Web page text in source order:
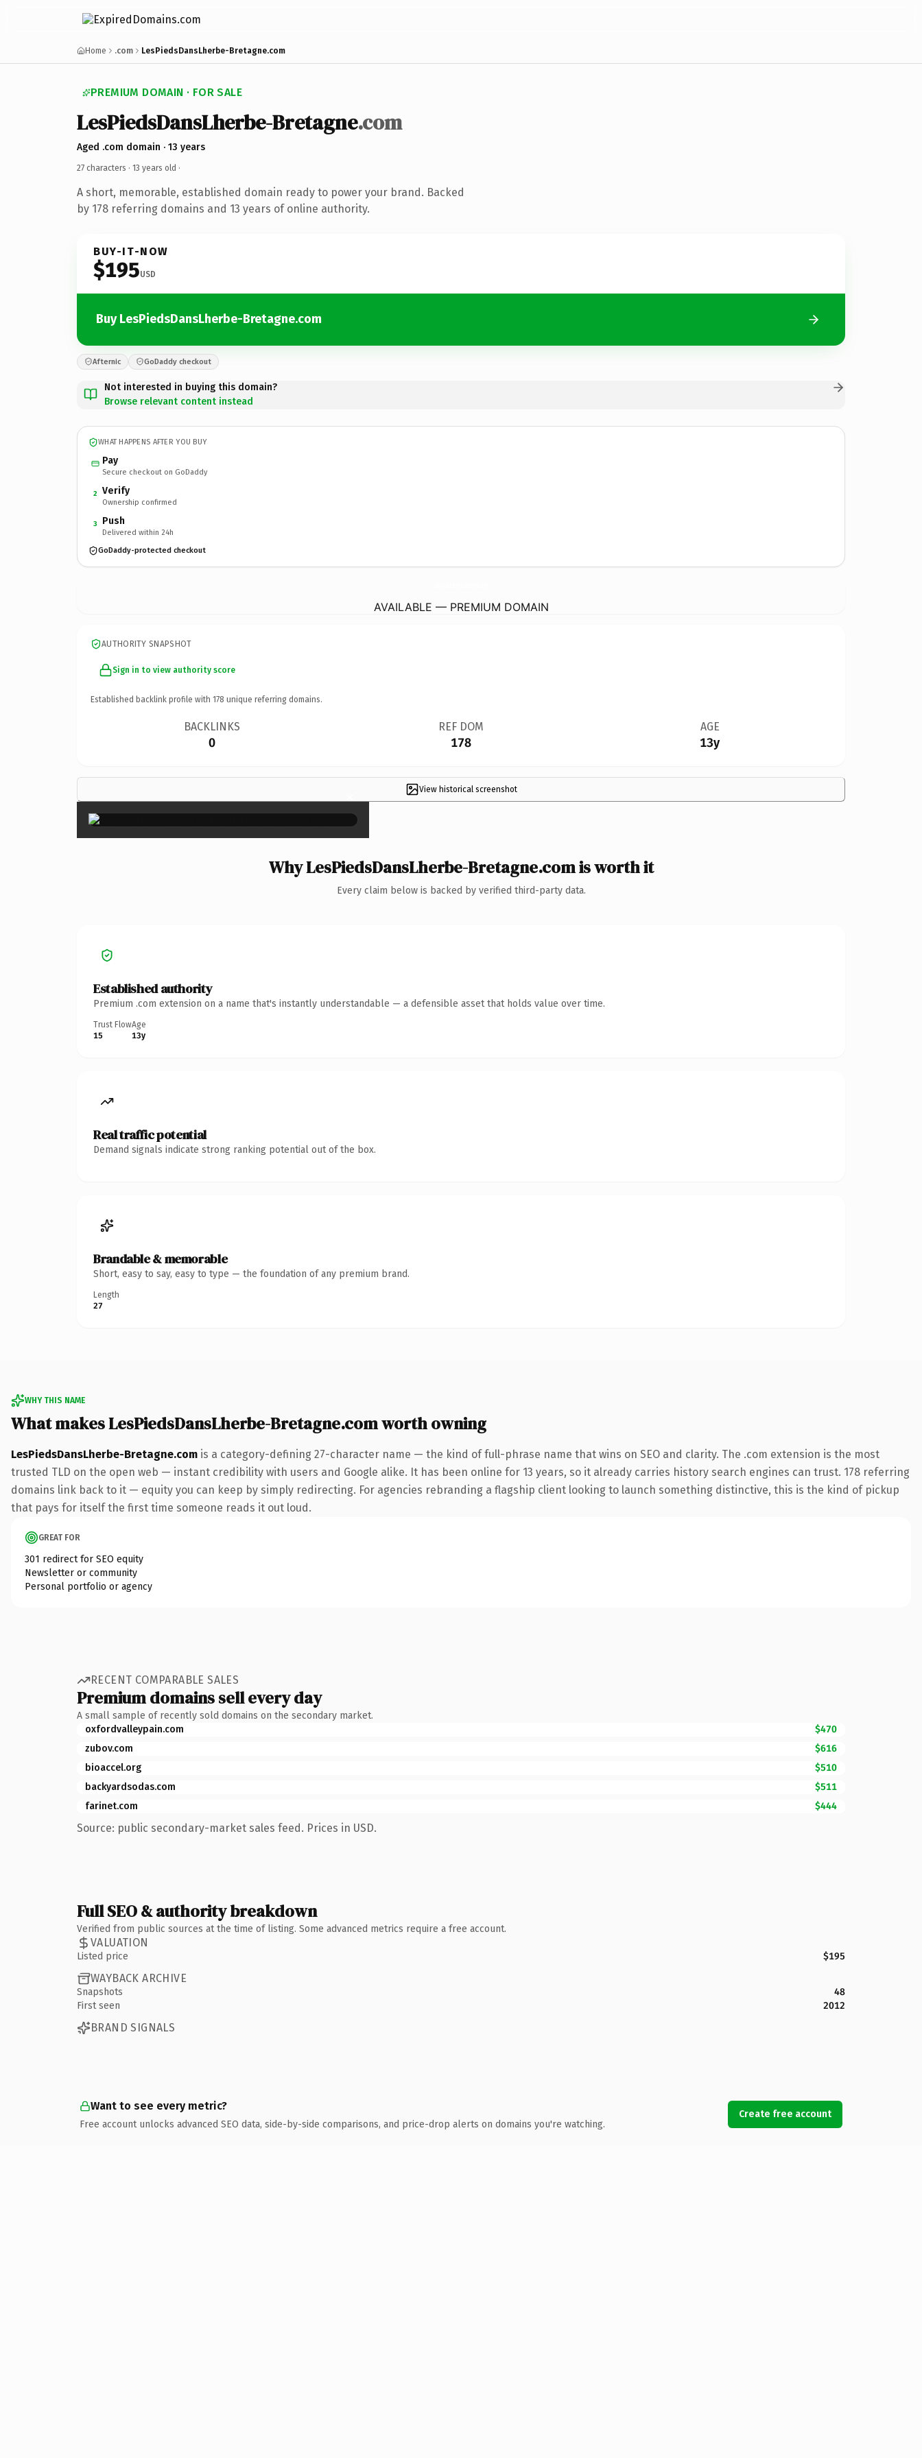
Home .com LesPiedsDansLherbe-Bretagne.com
PREMIUM DOMAIN · FOR SALE
LesPiedsDansLherbe-Bretagne.com
Aged .com domain · 13 years
27 characters · 13 years old ·
A short, memorable, established domain ready to power your brand. Backed
by 178 referring domains and 13 years of online authority.
BUY-IT-NOW
$195USD
Buy LesPiedsDansLherbe-Bretagne.com
Afternic GoDaddy checkout
Not interested in buying this domain?
Browse relevant content instead
WHAT HAPPENS AFTER YOU BUY
Pay
Secure checkout on GoDaddy
2 Verify
Ownership confirmed
3 Push
Delivered within 24h
GoDaddy-protected checkout
AVAILABLE — PREMIUM DOMAIN
AUTHORITY SNAPSHOT
Sign in to view authority score
Established backlink profile with 178 unique referring domains.
BACKLINKS
0
REF DOM
178
AGE
13y
View historical screenshot
×
Why LesPiedsDansLherbe-Bretagne.com is worth it
Every claim below is backed by verified third-party data.
Established authority
Premium .com extension on a name that's instantly understandable — a defensible asset that holds value over time.
Trust Flow
15
Age
13y
Real traffic potential
Demand signals indicate strong ranking potential out of the box.
Brandable & memorable
Short, easy to say, easy to type — the foundation of any premium brand.
Length
27
WHY THIS NAME
What makes LesPiedsDansLherbe-Bretagne.com worth owning
LesPiedsDansLherbe-Bretagne.com is a category-defining 27-character name — the kind of full-phrase name that wins on SEO and clarity. The .com extension is the most
trusted TLD on the open web — instant credibility with users and Google alike. It has been online for 13 years, so it already carries history search engines can trust. 178 referring
domains link back to it — equity you can keep by simply redirecting. For agencies rebranding a flagship client looking to launch something distinctive, this is the kind of pickup
that pays for itself the first time someone reads it out loud.
GREAT FOR
301 redirect for SEO equity
Newsletter or community
Personal portfolio or agency
RECENT COMPARABLE SALES
Premium domains sell every day
A small sample of recently sold domains on the secondary market.
oxfordvalleypain.com
$470
zubov.com
$616
bioaccel.org
$510
backyardsodas.com
$511
farinet.com
$444
Source: public secondary-market sales feed. Prices in USD.
Full SEO & authority breakdown
Verified from public sources at the time of listing. Some advanced metrics require a free account.
VALUATION
Listed price $195
WAYBACK ARCHIVE
Snapshots
48
First seen
2012
BRAND SIGNALS
Want to see every metric?
Free account unlocks advanced SEO data, side-by-side comparisons, and price-drop alerts on domains you're watching.
Create free account